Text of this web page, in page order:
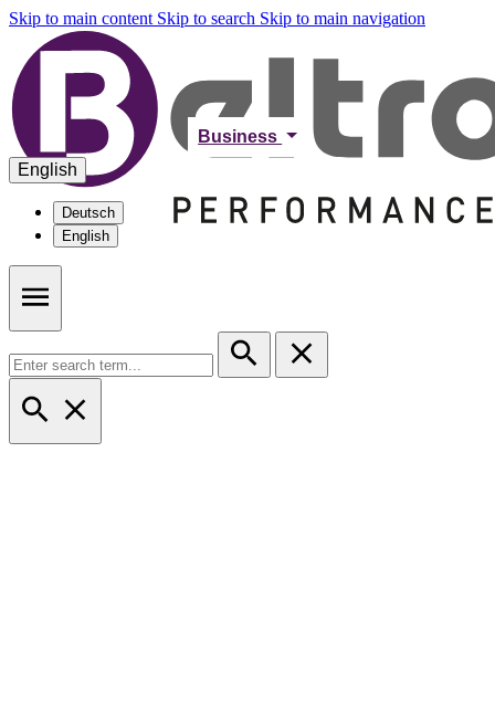
Skip to main content Skip to search Skip to main navigation
Business
English
Deutsch
English